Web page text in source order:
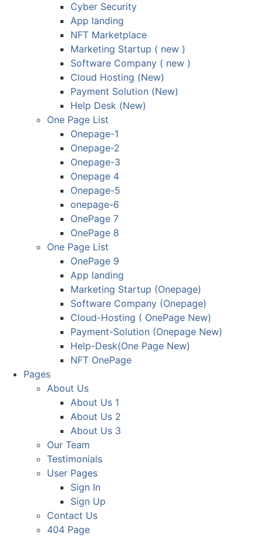
Cyber Security
App landing
NFT Marketplace
Marketing Startup ( new )
Software Company ( new )
Cloud Hosting (New)
Payment Solution (New)
Help Desk (New)
One Page List
Onepage-1
Onepage-2
Onepage-3
Onepage 4
Onepage-5
onepage-6
OnePage 7
OnePage 8
One Page List
OnePage 9
App landing
Marketing Startup (Onepage)
Software Company (Onepage)
Cloud-Hosting ( OnePage New)
Payment-Solution (Onepage New)
Help-Desk(One Page New)
NFT OnePage
Pages
About Us
About Us 1
About Us 2
About Us 3
Our Team
Testimonials
User Pages
Sign In
Sign Up
Contact Us
404 Page